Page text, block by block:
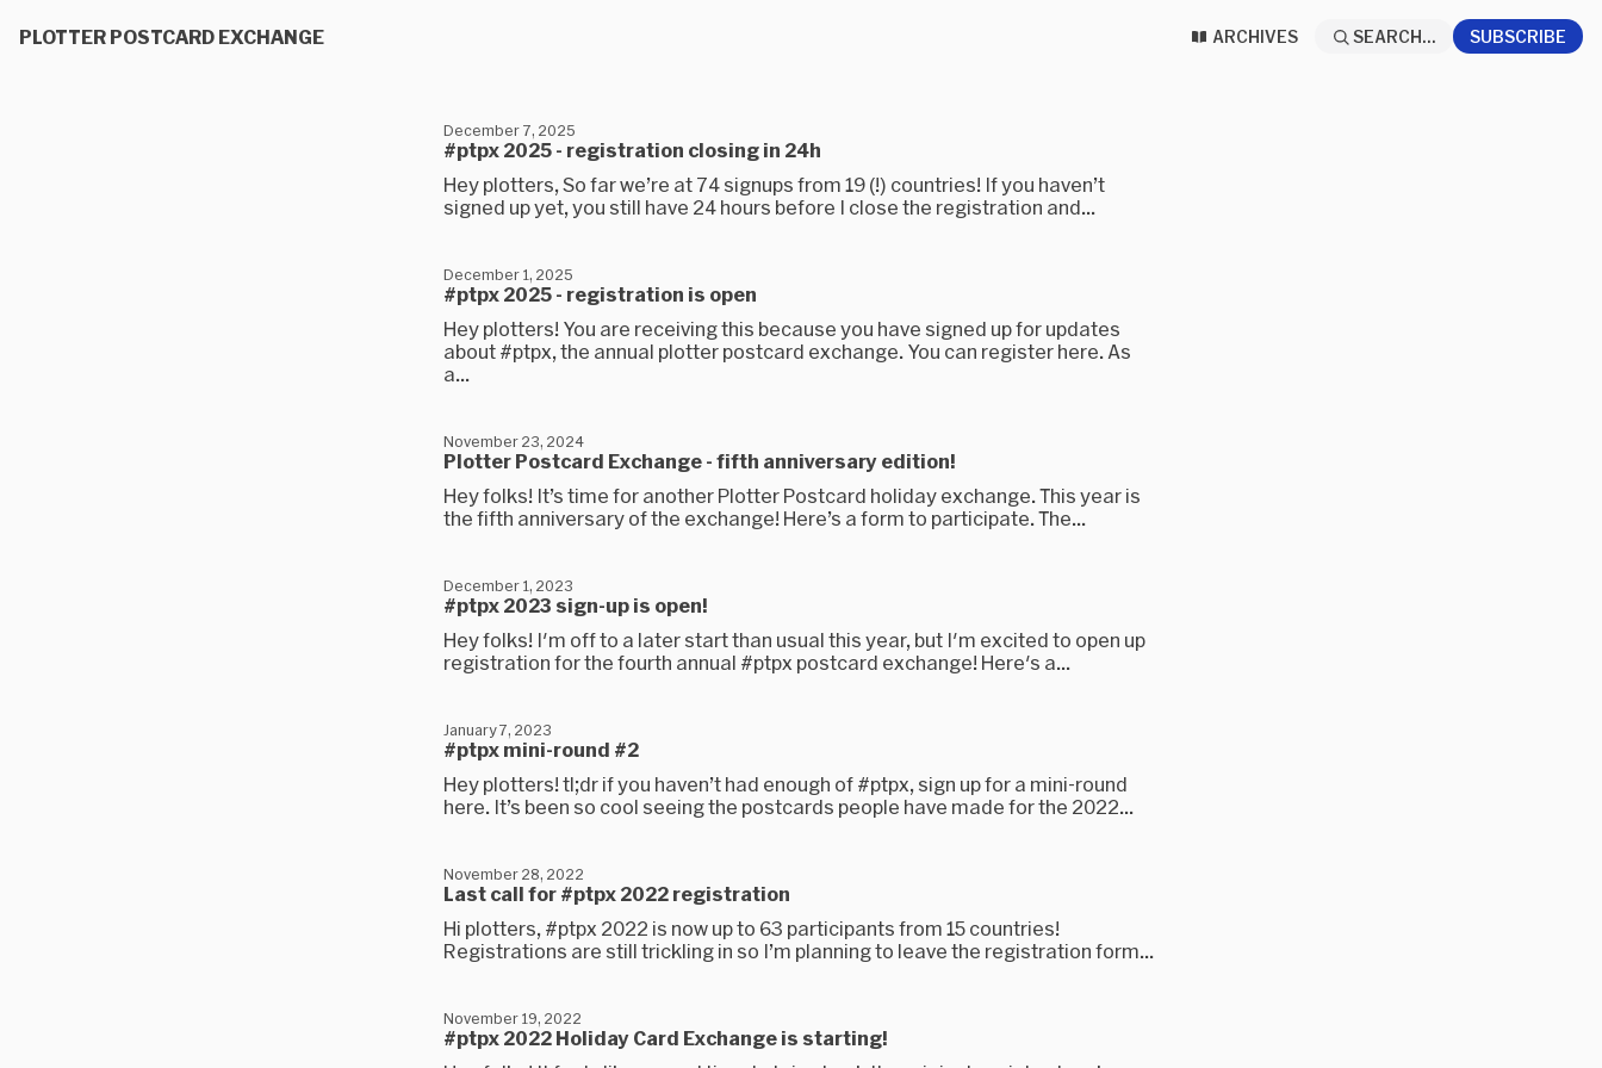
PLOTTER POSTCARD EXCHANGE ARCHIVES SEARCH... SUBSCRIBE
#ptpx 2025 - registration closing in 24h
December 7, 2025
Hey plotters, So far we’re at 74 signups from 19 (!) countries! If you haven’t
signed up yet, you still have 24 hours before I close the registration and...
#ptpx 2025 - registration is open
December 1, 2025
Hey plotters! You are receiving this because you have signed up for updates
about #ptpx, the annual plotter postcard exchange. You can register here. As
a...
Plotter Postcard Exchange - fifth anniversary edition!
November 23, 2024
Hey folks! It’s time for another Plotter Postcard holiday exchange. This year is
the fifth anniversary of the exchange! Here’s a form to participate. The...
#ptpx 2023 sign-up is open!
December 1, 2023
Hey folks! I'm off to a later start than usual this year, but I'm excited to open up
registration for the fourth annual #ptpx postcard exchange! Here's a...
#ptpx mini-round #2
January 7, 2023
Hey plotters! tl;dr if you haven’t had enough of #ptpx, sign up for a mini-round
here. It’s been so cool seeing the postcards people have made for the 2022...
Last call for #ptpx 2022 registration
November 28, 2022
Hi plotters, #ptpx 2022 is now up to 63 participants from 15 countries!
Registrations are still trickling in so I’m planning to leave the registration form...
#ptpx 2022 Holiday Card Exchange is starting!
November 19, 2022